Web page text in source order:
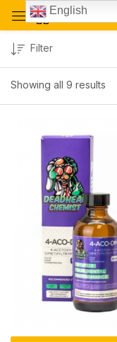
Showing all 9 results
Filter
English